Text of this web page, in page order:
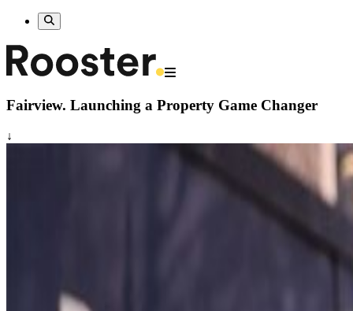
Fairview. Launching a Property Game Changer
↓